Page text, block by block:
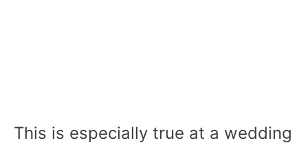
This is especially true at a wedding